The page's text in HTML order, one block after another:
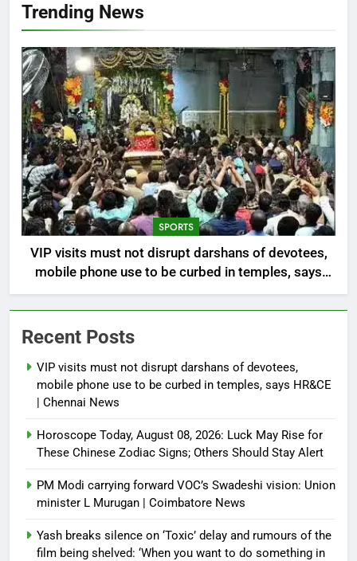
Trending News
SPORTS
VIP visits must not disrupt darshans of devotees,
mobile phone use to be curbed in temples, says
HR&CE | Chennai News
Recent Posts
VIP visits must not disrupt darshans of devotees,
mobile phone use to be curbed in temples, says HR&CE
| Chennai News
Horoscope Today, August 08, 2026: Luck May Rise for
These Chinese Zodiac Signs; Others Should Stay Alert
PM Modi carrying forward VOC’s Swadeshi vision: Union
minister L Murugan | Coimbatore News
Yash breaks silence on ‘Toxic’ delay and rumours of the
film being shelved: ‘When you want to do something in